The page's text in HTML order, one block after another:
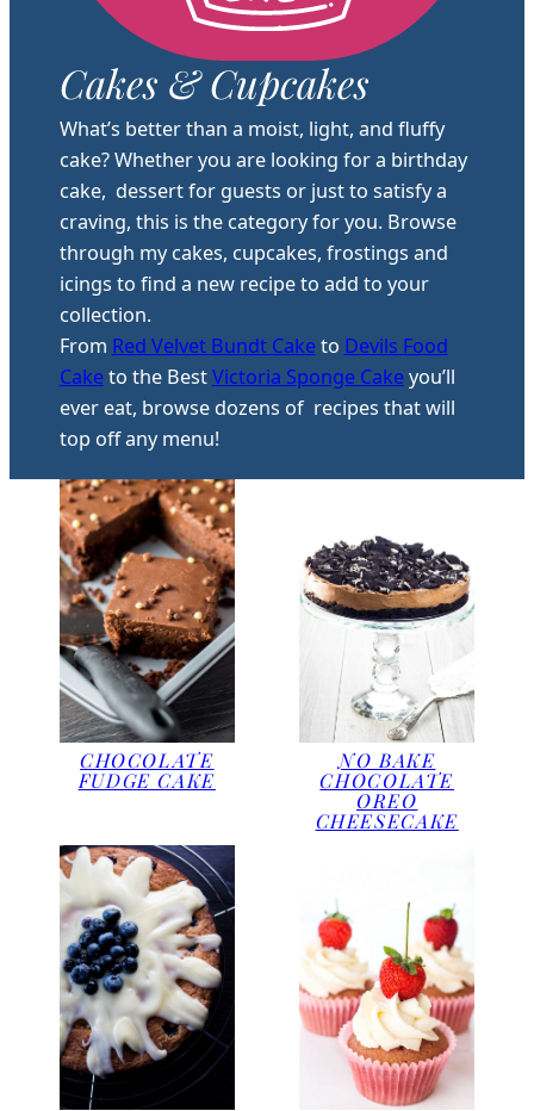
Cakes & Cupcakes
What’s better than a moist, light, and fluffy
cake? Whether you are looking for a birthday
cake, dessert for guests or just to satisfy a
craving, this is the category for you. Browse
through my cakes, cupcakes, frostings and
icings to find a new recipe to add to your
collection.
From Red Velvet Bundt Caketo Devils Food
Caketo the BestVictoria Sponge Cakeyou’ll
ever eat, browse dozens of recipes that will
top off any menu!
CHOCOLATE
FUDGE CAKE
NO BAKE
CHOCOLATE
OREO
CHEESECAKE